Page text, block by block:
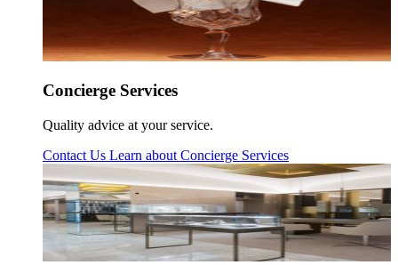
Concierge Services
Quality advice at your service.
Contact Us Learn about Concierge Services